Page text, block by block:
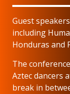
Guest
including
Honduras and
The
Aztec dancers
break in